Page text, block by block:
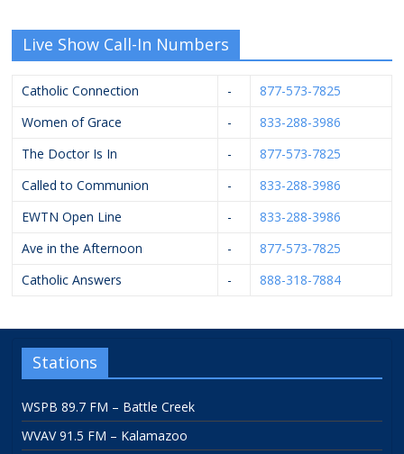
Live Show Call-In Numbers
Catholic Connection -
877-573-7825
Women of Grace
-
833-288-3986
The Doctor Is In
-
877-573-7825
Called to Communion
-
833-288-3986
EWTN Open Line
-
833-288-3986
Ave in the Afternoon
-
877-573-7825
Catholic Answers
- 888-318-7884
Stations
WSPB 89.7 FM – Battle Creek
WVAV 91.5 FM – Kalamazoo